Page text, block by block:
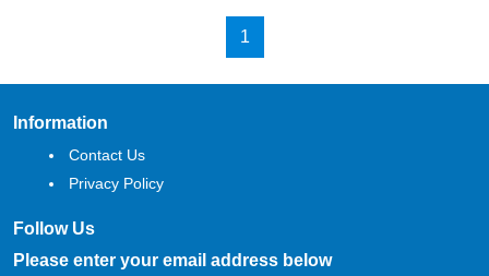
1
Information
Contact Us
Privacy Policy
Follow Us
Please enter your email address below